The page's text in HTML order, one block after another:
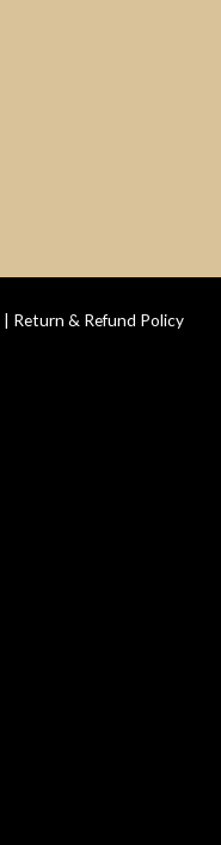
| Return & Refund Policy